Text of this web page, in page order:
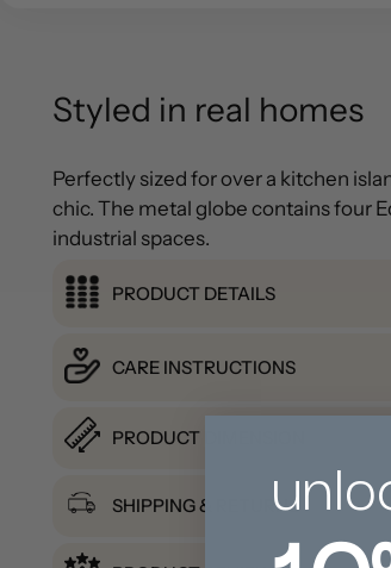
Styled in real homes
Perfectly sized for over a kitchen
chic. The metal globe contains four
industrial spaces.
PRODUCT DETAILS
CARE INSTRUCTIONS
PRODUCT DIMENSION
SHIPPING & RETURNS